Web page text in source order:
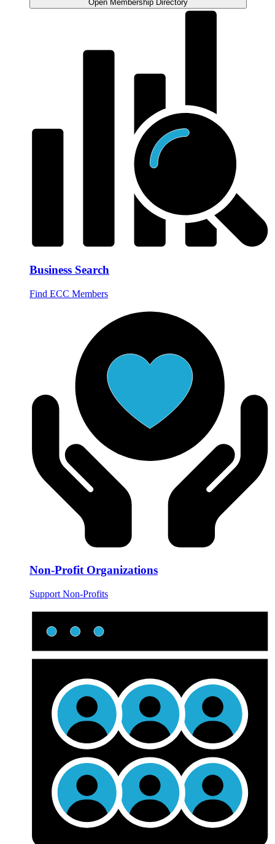
Open Membership Directory
Business Search
Find ECC Members
Non-Profit Organizations
Support Non-Profits